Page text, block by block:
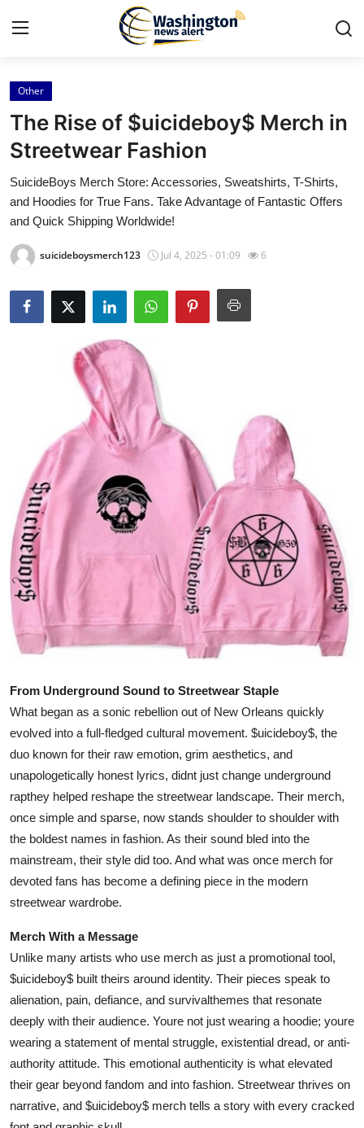
Home
Press Release
Contact
Travel
Privacy Policy
About
News Network
Submit Press Release
Guest Posting
Crypto
Advertise with US
Business
Finance
Tech
General
How To
Support Number
Other
The Rise of $uicideboy$ Merch in
Streetwear Fashion
SuicideBoys Merch Store: Accessories, Sweatshirts, T-Shirts,
and Hoodies for True Fans. Take Advantage of Fantastic Offers
and Quick Shipping Worldwide!
suicideboysmerch123 Jul 4, 2025 - 01:09 6
From Underground Sound to Streetwear Staple
What began as a sonic rebellion out of New Orleans quickly
evolved into a full-fledged cultural movement. $uicideboy$, the
duo known for their raw emotion, grim aesthetics, and
unapologetically honest lyrics, didnt just change underground
rapthey helped reshape the streetwear landscape. Their merch,
once simple and sparse, now stands shoulder to shoulder with
the boldest names in fashion. As their sound bled into the
mainstream, their style did too. And what was once merch for
devoted fans has become a defining piece in the modern
streetwear wardrobe.
Merch With a Message
Unlike many artists who use merch as just a promotional tool,
$uicideboy$ built theirs around identity. Their pieces speak to
alienation, pain, defiance, and survivalthemes that resonate
deeply with their audience. Youre not just wearing a hoodie; youre
wearing a statement of mental struggle, existential dread, or anti-
authority attitude. This emotional authenticity is what elevated
their gear beyond fandom and into fashion. Streetwear thrives on
narrative, and $uicideboy$ merch tells a story with every cracked